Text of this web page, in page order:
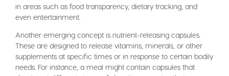
in areas such as food transparency, dietary tracking, and
even entertainment.
Another emerging concept is nutrient-releasing capsules.
These are designed to release vitamins, minerals, or other
supplements at specific times or in response to certain bodily
needs. For instance, a meal might contain capsules that